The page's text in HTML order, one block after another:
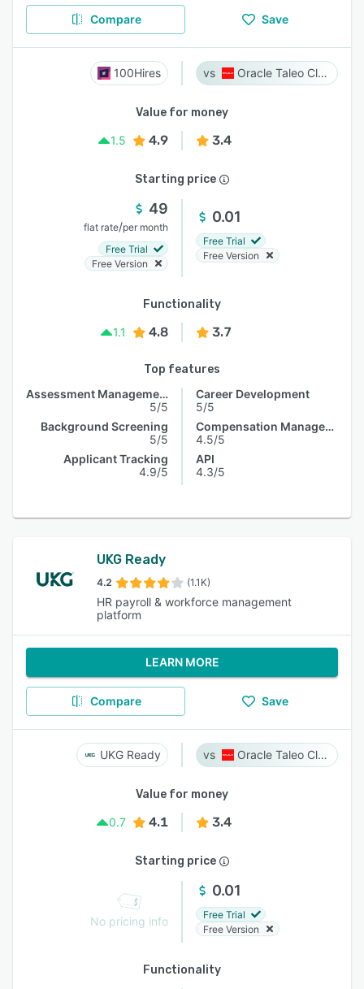
Compare Save
100Hires Oracle Taleo Cloud
Value for money
1.5
4.9 3.4
Starting price
49
flat rate/per month
Free Trial
Free Version
0.01
Free Trial
Free Version
Functionality
1.1
4.8 3.7
Top features
Assessment Management
5/5
Background Screening
5/5
Applicant Tracking
4.9/5
Career Development
5/5
Compensation Management
4.5/5
API
4.3/5
UKG Ready
4.2 (1.1K)
HR payroll & workforce management
platform
LEARN MORE
Compare Save
UKG Ready Oracle Taleo Cloud
Value for money
0.7
4.1 3.4
Starting price
No pricing info
0.01
Free Trial
Free Version
Functionality